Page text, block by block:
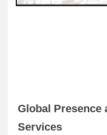
Global Presence
Services